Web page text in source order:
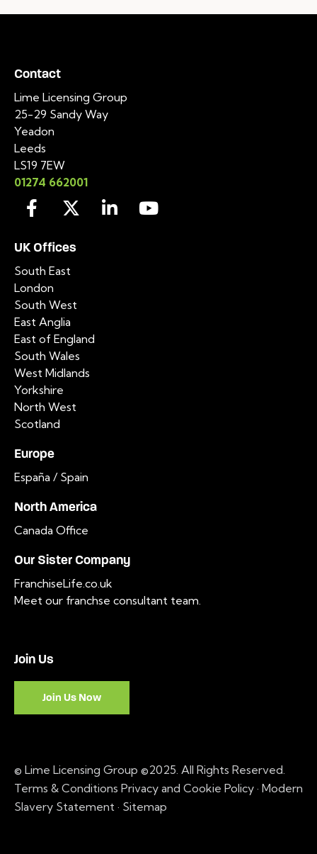
Contact
Lime Licensing Group
25-29 Sandy Way
Yeadon
Leeds
LS19 7EW
01274 662001
UK Offices
South East
London
South West
East Anglia
East of England
South Wales
West Midlands
Yorkshire
North West
Scotland
Europe
España / Spain
North America
Canada Office
Our Sister Company
FranchiseLife.co.uk
Meet our franchse consultant team
Join Us
Join Us Now
© Lime Licensing Group ©2025. All Rights Reserved.
Terms & Conditions Privacy and Cookie Policy · Modern
Slavery Statement · Sitemap